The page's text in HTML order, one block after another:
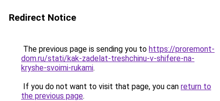
Redirect Notice
The previous page is sending you to https://proremont-
dom.ru/stati/kak-zadelat-treshchinu-v-shifere-na-
kryshe-svoimi-rukami.
If you do not want to visit that page, you can return to
the previous page.